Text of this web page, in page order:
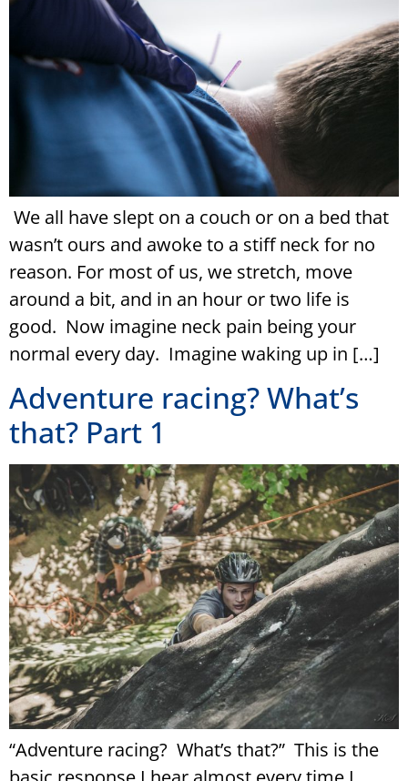
We all have slept on a couch or on a bed that
wasn’t ours and awoke to a stiff neck for no
reason. For most of us, we stretch, move
around a bit, and in an hour or two life is
good. Now imagine neck pain being your
normal every day. Imagine waking up in […]
Adventure racing? What’s
that? Part 1
“Adventure racing? What’s that?” This is the